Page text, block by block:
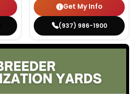
Get My Info
(937) 986-1900